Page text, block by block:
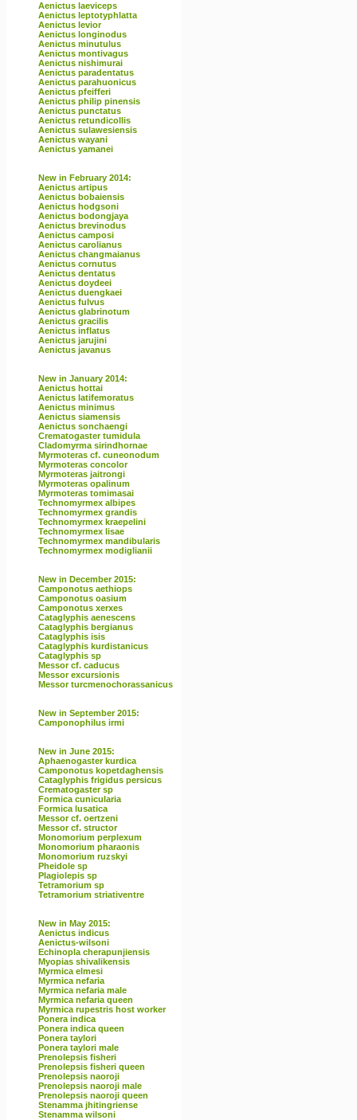
Aenictus laeviceps
Aenictus leptotyphlatta
Aenictus levior
Aenictus longinodus
Aenictus minutulus
Aenictus montivagus
Aenictus nishimurai
Aenictus paradentatus
Aenictus parahuonicus
Aenictus pfeifferi
Aenictus philip pinensis
Aenictus punctatus
Aenictus retundicollis
Aenictus sulawesiensis
Aenictus wayani
Aenictus yamanei
New in February 2014:
Aenictus artipus
Aenictus bobaiensis
Aenictus hodgsoni
Aenictus bodongjaya
Aenictus brevinodus
Aenictus camposi
Aenictus carolianus
Aenictus changmaianus
Aenictus cornutus
Aenictus dentatus
Aenictus doydeei
Aenictus duengkaei
Aenictus fulvus
Aenictus glabrinotum
Aenictus gracilis
Aenictus inflatus
Aenictus jarujini
Aenictus javanus
New in January 2014:
Aenictus hottai
Aenictus latifemoratus
Aenictus minimus
Aenictus siamensis
Aenictus sonchaengi
Crematogaster tumidula
Cladomyrma sirindhornae
Myrmoteras cf. cuneonodum
Myrmoteras concolor
Myrmoteras jaitrongi
Myrmoteras opalinum
Myrmoteras tomimasai
Technomyrmex albipes
Technomyrmex grandis
Technomyrmex kraepelini
Technomyrmex lisae
Technomyrmex mandibularis
Technomyrmex modiglianii
New in December 2015:
Camponotus aethiops
Camponotus oasium
Camponotus xerxes
Cataglyphis aenescens
Cataglyphis bergianus
Cataglyphis isis
Cataglyphis kurdistanicus
Cataglyphis sp
Messor cf. caducus
Messor excursionis
Messor turcmenochorassanicus
New in September 2015:
Camponophilus irmi
New in June 2015:
Aphaenogaster kurdica
Camponotus kopetdaghensis
Cataglyphis frigidus persicus
Crematogaster sp
Formica cunicularia
Formica lusatica
Messor cf. oertzeni
Messor cf. structor
Monomorium perplexum
Monomorium pharaonis
Monomorium ruzskyi
Pheidole sp
Plagiolepis sp
Tetramorium sp
Tetramorium striativentre
New in May 2015:
Aenictus indicus
Aenictus-wilsoni
Echinopla cherapunjiensis
Myopias shivalikensis
Myrmica elmesi
Myrmica nefaria
Myrmica nefaria male
Myrmica nefaria queen
Myrmica rupestris host worker
Ponera indica
Ponera indica queen
Ponera taylori
Ponera taylori male
Prenolepsis fisheri
Prenolepsis fisheri queen
Prenolepsis naoroji
Prenolepsis naoroji male
Prenolepsis naoroji queen
Stenamma jhitingriense
Stenamma wilsoni